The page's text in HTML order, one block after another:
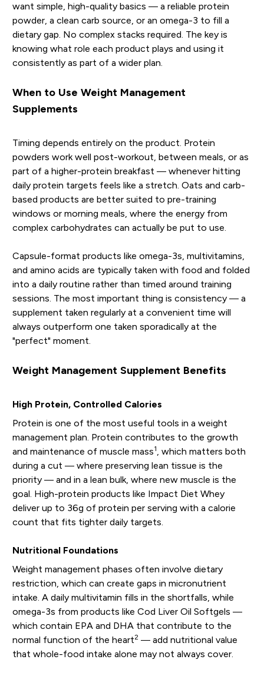
want simple, high-quality basics — a reliable protein
powder, a clean carb source, or an omega-3 to fill a
dietary gap. No complex stacks required. The key is
knowing what role each product plays and using it
consistently as part of a wider plan.
When to Use Weight Management
Supplements
Timing depends entirely on the product. Protein
powders work well post-workout, between meals, or as
part of a higher-protein breakfast — whenever hitting
daily protein targets feels like a stretch. Oats and carb-
based products are better suited to pre-training
windows or morning meals, where the energy from
complex carbohydrates can actually be put to use.
Capsule-format products like omega-3s, multivitamins,
and amino acids are typically taken with food and folded
into a daily routine rather than timed around training
sessions. The most important thing is consistency — a
supplement taken regularly at a convenient time will
always outperform one taken sporadically at the
"perfect" moment.
Weight Management Supplement Benefits
High Protein, Controlled Calories
Protein is one of the most useful tools in a weight
management plan. Protein contributes to the growth
and maintenance of muscle mass1
, which matters both
during a cut — where preserving lean tissue is the
priority — and in a lean bulk, where new muscle is the
goal. High-protein products like Impact Diet Whey
deliver up to 36g of protein per serving with a calorie
count that fits tighter daily targets.
Nutritional Foundations
Weight management phases often involve dietary
restriction, which can create gaps in micronutrient
intake. A daily multivitamin fills in the shortfalls, while
omega-3s from products like Cod Liver Oil Softgels —
which contain EPA and DHA that contribute to the
normal function of the heart2— add nutritional value
that whole-food intake alone may not always cover.